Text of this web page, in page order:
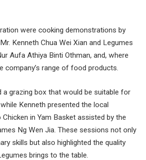
were cooking demonstrations by
Kenneth Chua Wei Xian and Legumes
Aufa Athiya Binti Othman, and, where
company’s range of food products.
a grazing box that would be suitable for
Kenneth presented the local
in Yam Basket assisted by the
Ng Wen Jia. These sessions not only
skills but also highlighted the quality
brings to the table.